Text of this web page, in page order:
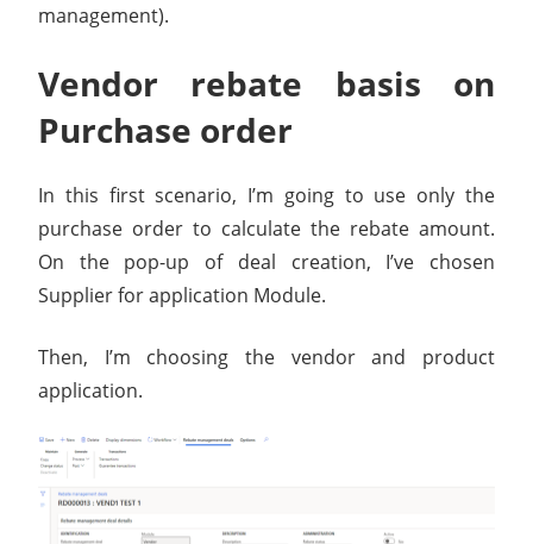
management).
Vendor rebate basis on
Purchase order
In this first scenario, I’m going to use only the
purchase order to calculate the rebate amount.
On the pop-up of deal creation, I’ve chosen
Supplier for application Module.
Then, I’m choosing the vendor and product
application.